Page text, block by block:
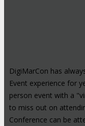
DigiMarCon has
Event experience for
person event with a
to miss out on
Conference can be